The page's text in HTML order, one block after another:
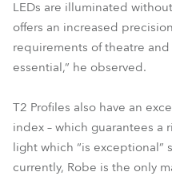
LEDs are illuminated
offers an increased
requirements of theatre
essential,” he observed.
T2 Profiles also have an
index – which guarantees a
light which “is exceptional”
currently, Robe is the only